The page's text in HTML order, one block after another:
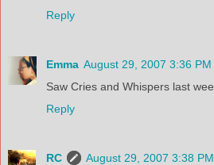
Reply
Emma August 29, 2007 3:36 PM
Saw Cries and Whispers last
Reply
RC
August 29, 2007 3:38 PM